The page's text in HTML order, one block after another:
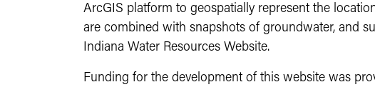
ArcGIS platform to geospatially represent the
are combined with snapshots of groundwater, and
Indiana Water Resources Website.
Funding for the development of this website was